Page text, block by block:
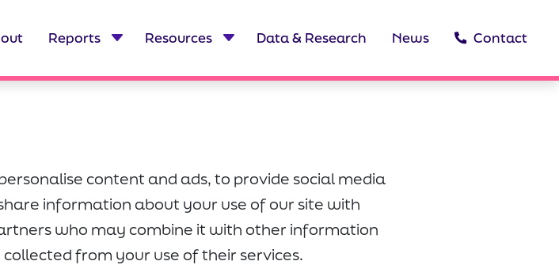
Reports Resources Data & Research News Contact
content and ads, to provide social media
information about your use of our site with
who may combine it with other information
from your use of their services.